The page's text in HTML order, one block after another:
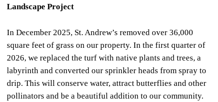
Landscape Project
In December 2025, St. Andrew’s removed over 36,000
square feet of grass on our property. In the first quarter of
2026, we replaced the turf with native plants and trees, a
labyrinth and converted our sprinkler heads from spray to
drip. This will conserve water, attract butterflies and other
pollinators and be a beautiful addition to our community.